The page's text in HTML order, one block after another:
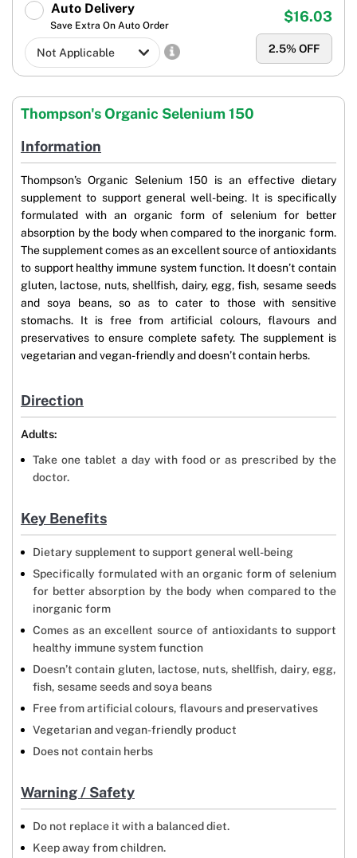
Auto Delivery
Save Extra On Auto Order
2.5% OFF
$16.03
Thompson's Organic Selenium 150
Information
Thompson’s Organic Selenium 150 is an effective dietary
supplement to support general well-being. It is specifically
formulated with an organic form of selenium for better
absorption by the body when compared to the inorganic form.
The supplement comes as an excellent source of antioxidants
to support healthy immune system function. It doesn’t contain
gluten, lactose, nuts, shellfish, dairy, egg, fish, sesame seeds
and soya beans, so as to cater to those with sensitive
stomachs. It is free from artificial colours, flavours and
preservatives to ensure complete safety. The supplement is
vegetarian and vegan-friendly and doesn’t contain herbs.
Direction
Adults:
Take one tablet a day with food or as prescribed by the
doctor.
Key Benefits
Dietary supplement to support general well-being
Specifically formulated with an organic form of selenium
for better absorption by the body when compared to the
inorganic form
Comes as an excellent source of antioxidants to support
healthy immune system function
Doesn’t contain gluten, lactose, nuts, shellfish, dairy, egg,
fish, sesame seeds and soya beans
Free from artificial colours, flavours and preservatives
Vegetarian and vegan-friendly product
Does not contain herbs
Warning / Safety
Do not replace it with a balanced diet.
Keep away from children.